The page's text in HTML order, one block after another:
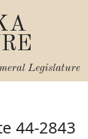
Legislature
44-2843